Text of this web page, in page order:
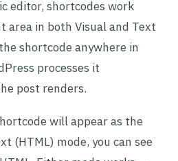
editor, shortcodes work
area in both Visual and Text
shortcode anywhere in
processes it
post renders.
will appear as the
(HTML) mode, you can see